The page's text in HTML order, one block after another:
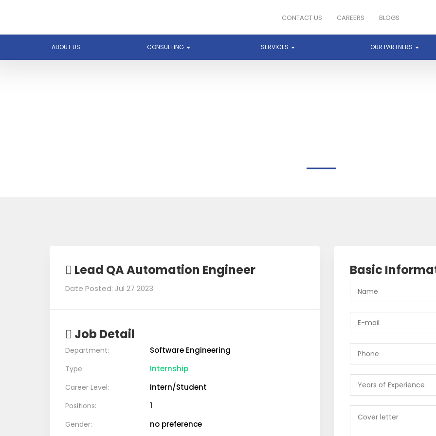
CONTACT US CAREERS BLOGS
ABOUT US CONSULTING SERVICES OUR PARTNERS
Lead QA Automation Engineer
Date Posted: Jul 27 2023
Job Detail
Department: Software Engineering
Type: Internship
Career Level: Intern/Student
Positions: 1
Gender: no preference
Basic